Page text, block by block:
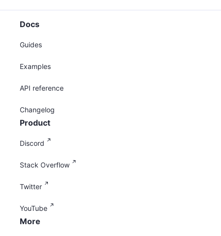
Docs
Guides
Examples
API reference
Changelog
Product
Discord
Stack Overflow
Twitter
YouTube
More